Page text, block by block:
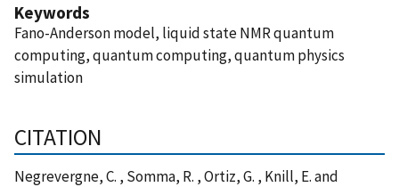
Keywords
Fano-Anderson model, liquid state NMR quantum
computing, quantum computing, quantum physics
simulation
CITATION
Negrevergne, C. , Somma, R. , Ortiz, G. , Knill, E. and